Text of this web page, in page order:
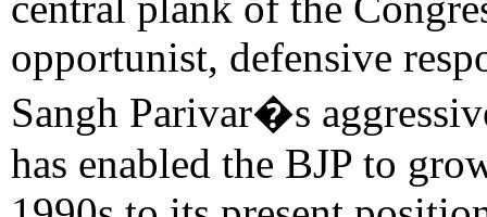
opportunist, defensive
Sangh Parivar�s
has enabled the BJP to